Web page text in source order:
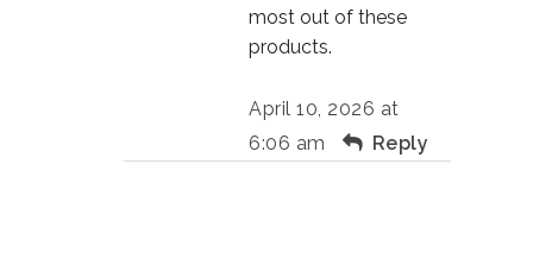
most out of these
products.
April 10, 2026 at
6:06 am
Reply